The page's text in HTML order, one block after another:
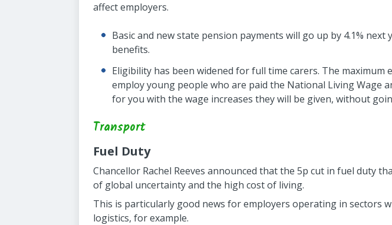
affect employers.
Basic and new state pension payments will go up by 4.1%
benefits.
Eligibility has been widened for full time carers. The
employ young people who are paid the National Living Wage
for you with the wage increases they will be given, without
Transport
Fuel Duty
Chancellor Rachel Reeves announced that the 5p cut in fuel duty
of global uncertainty and the high cost of living.
This is particularly good news for employers operating in
logistics, for example.